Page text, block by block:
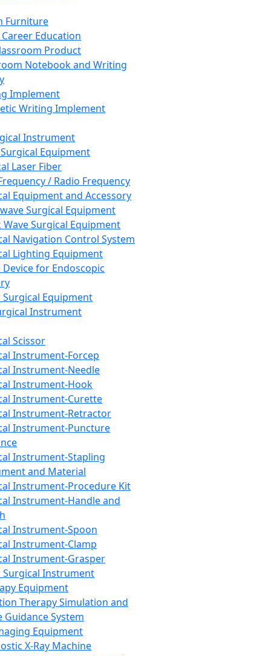
Furniture
Career Education
Product
Notebook and Writing
Implement
Writing Implement
Instrument
Equipment
Laser Fiber
/ Radio Frequency
Equipment and Accessory
Surgical Equipment
Wave Surgical Equipment
Navigation Control System
Lighting Equipment
Device for Endoscopic
Equipment
Instrument
Scissor
Instrument-Forcep
Instrument-Needle
Instrument-Hook
Instrument-Curette
Instrument-Retractor
Instrument-Puncture
Instrument-Stapling
and Material
Instrument-Procedure Kit
Instrument-Handle and
Instrument-Spoon
Instrument-Clamp
Instrument-Grasper
Surgical Instrument
Equipment
Therapy Simulation and
Guidance System
Equipment
X-Ray Machine